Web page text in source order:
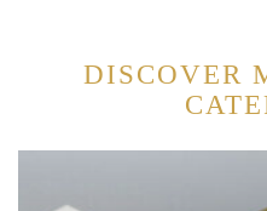
DISCOVER